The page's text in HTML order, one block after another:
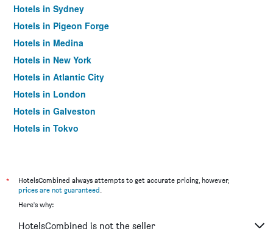
Hotels in Sydney
Hotels in Pigeon Forge
Hotels in Medina
Hotels in New York
Hotels in Atlantic City
Hotels in London
Hotels in Galveston
Hotels in Tokyo
*
HotelsCombined always attempts to get accurate pricing, however,
prices are not guaranteed.
Here's why:
HotelsCombined is not the seller